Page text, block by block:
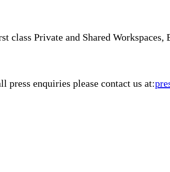
Private and Shared
press enquiries please contact us at: